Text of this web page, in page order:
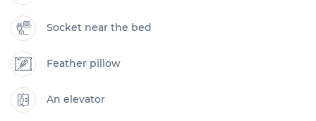
Socket near the bed
Feather pillow
An elevator